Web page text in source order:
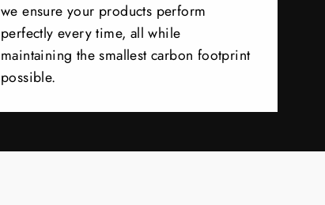
we ensure your products perform
perfectly every time, all while
maintaining the smallest carbon footprint
possible.